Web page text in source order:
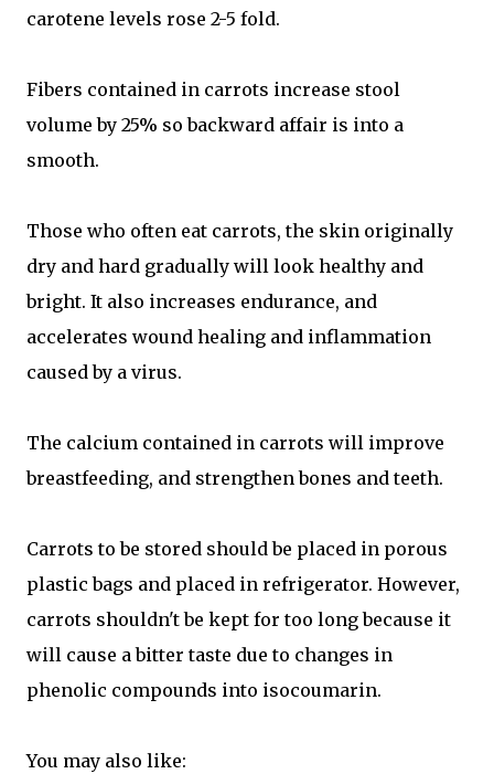
carotene levels rose 2-5 fold.
Fibers contained in carrots increase stool
volume by 25% so backward affair is into a
smooth.
Those who often eat carrots, the skin originally
dry and hard gradually will look healthy and
bright. It also increases endurance, and
accelerates wound healing and inflammation
caused by a virus.
The calcium contained in carrots will improve
breastfeeding, and strengthen bones and teeth.
Carrots to be stored should be placed in porous
plastic bags and placed in refrigerator. However,
carrots shouldn't be kept for too long because it
will cause a bitter taste due to changes in
phenolic compounds into isocoumarin.
You may also like: